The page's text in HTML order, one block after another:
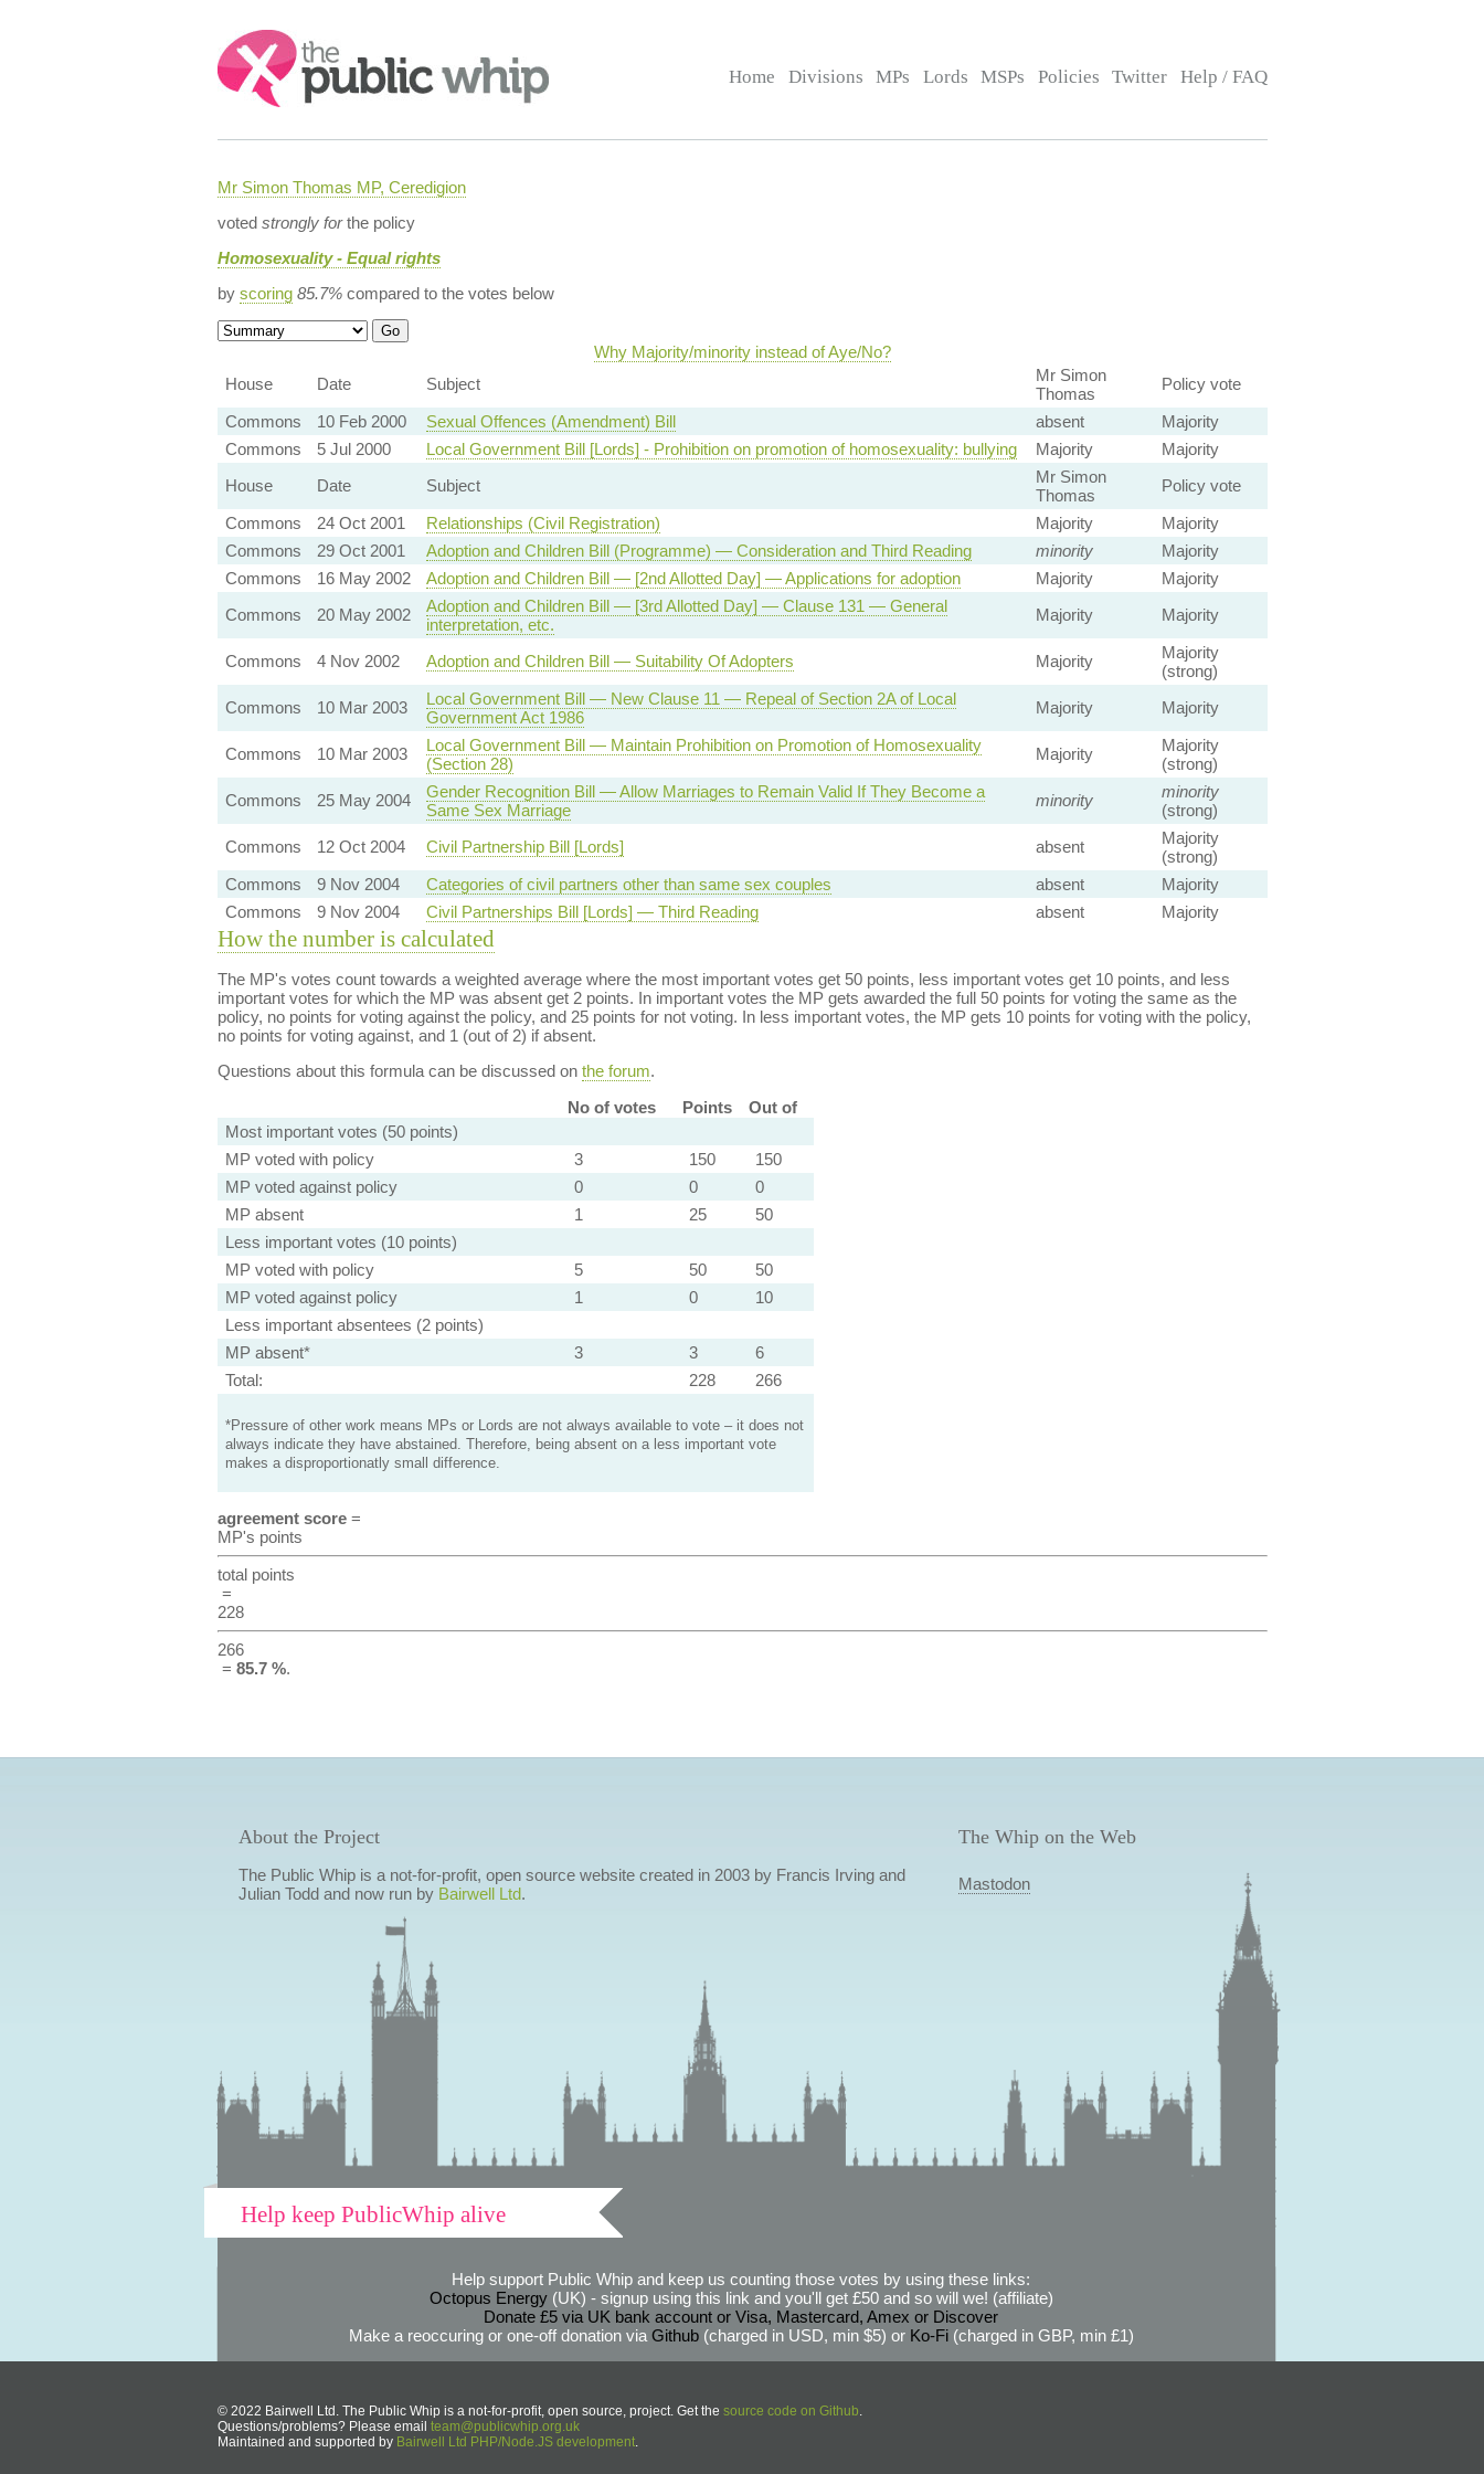
Search:
Home Divisions MPs Lords MSPs Policies Twitter Help / FAQ
Mr Simon Thomas MP, Ceredigion
voted strongly forthe policy
Homosexuality - Equal rights
by scoring 85.7%compared to the votes below
Why Majority/minority instead of Aye/No?
House
Date Subject
Mr Simon
Thomas
Policy vote
Commons
10 Feb 2000 Sexual Offences (Amendment) Bill absent
Majority
Commons
5 Jul 2000 Local Government Bill [Lords] - Prohibition on promotion of homosexuality: bullying Majority
Majority
House
Date Subject
Mr Simon
Thomas
Policy vote
Commons
24 Oct 2001 Relationships (Civil Registration) Majority
Majority
Commons
29 Oct 2001 Adoption and Children Bill (Programme) — Consideration and Third Reading minority
Majority
Commons
16 May 2002 Adoption and Children Bill — [2nd Allotted Day] — Applications for adoption Majority
Majority
Commons
20 May 2002
Adoption and Children Bill — [3rd Allotted Day] — Clause 131 — General
interpretation, etc.
Majority Majority
Commons 4 Nov 2002 Adoption and Children Bill — Suitability Of Adopters Majority
Majority
(strong)
Commons
10 Mar 2003
Local Government Bill — New Clause 11 — Repeal of Section 2A of Local
Government Act 1986
Majority Majority
Commons 10 Mar 2003
Local Government Bill — Maintain Prohibition on Promotion of Homosexuality
(Section 28)
Majority
Majority
(strong)
Commons
25 May 2004
Gender Recognition Bill — Allow Marriages to Remain Valid If They Become a
Same Sex Marriage
minority
minority
(strong)
Commons
12 Oct 2004 Civil Partnership Bill [Lords] absent
Majority
(strong)
Commons
9 Nov 2004 Categories of civil partners other than same sex couples absent
Majority
Commons
9 Nov 2004 Civil Partnerships Bill [Lords] — Third Reading absent Majority
How the number is calculated
The MP's votes count towards a weighted average where the most important votes get 50 points, less important votes get 10 points, and less
important votes for which the MP was absent get 2 points. In important votes the MP gets awarded the full 50 points for voting the same as the
policy, no points for voting against the policy, and 25 points for not voting. In less important votes, the MP gets 10 points for voting with the policy,
no points for voting against, and 1 (out of 2) if absent.
Questions about this formula can be discussed on the forum.
No of votes
Points
Out of
Most important votes (50 points)
MP voted with policy
3 150
150
MP voted against policy
0 0
0
MP absent
1 25
50
Less important votes (10 points)
MP voted with policy
5 50
50
MP voted against policy
1 0
10
Less important absentees (2 points)
MP absent*
3 3
6
Total:
228 266
*Pressure of other work means MPs or Lords are not always available to vote – it does not
always indicate they have abstained. Therefore, being absent on a less important vote
makes a disproportionatly small difference.
agreement score=
MP's points
total points
=
228
266
= 85.7 %.
About the Project
The Public Whip is a not-for-profit, open source website created in 2003 by Francis Irving and
Julian Todd and now run by Bairwell Ltd.
The Whip on the Web
Mastodon
Help keep PublicWhip alive
Help support Public Whip and keep us counting those votes by using these links:
Octopus Energy(UK) - signup using this link and you'll get £50 and so will we! (affiliate)
Donate £5 via UK bank account or Visa, Mastercard, Amex or Discover
Make a reoccuring or one-off donation via Github(charged in USD, min $5) or Ko-Fi(charged in GBP, min £1)
© 2022 Bairwell Ltd. The Public Whip is a not-for-profit, open source, project. Get the source code on Github.
Questions/problems? Please email team@publicwhip.org.uk
Maintained and supported by Bairwell Ltd PHP/Node.JS development.